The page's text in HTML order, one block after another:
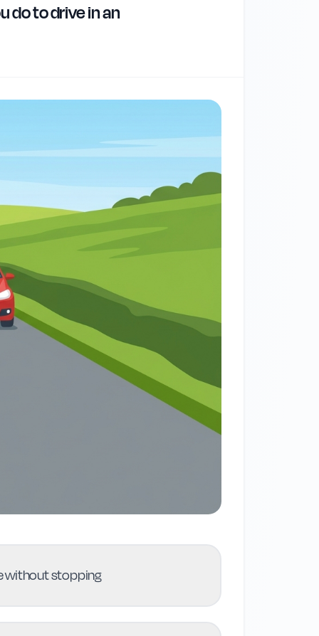
do to drive in an
without stopping